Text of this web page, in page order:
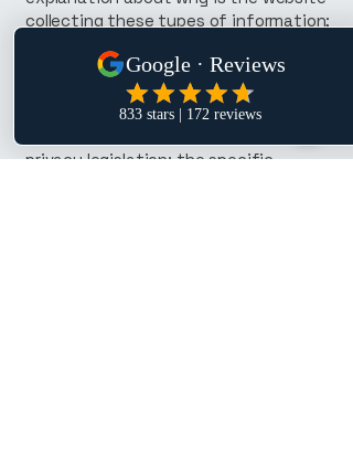
collecting these types of information;
sharing the information with third
parties; ways in which your visitors
and customers can exercise their
privacy legislation; the specific